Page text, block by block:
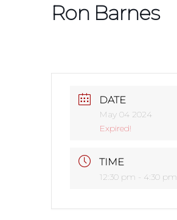
Ron Barnes
DATE
May 04 2024
Expired!
TIME
12:30 pm - 4:30 pm